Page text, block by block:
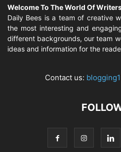
Welcome To The World Of
Daily Bees is a team of creative
the most interesting and
different backgrounds, our team
ideas and information for the
Contact us: